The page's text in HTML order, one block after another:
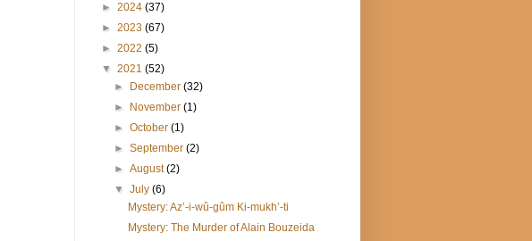
► 2024 (37)
► 2023 (67)
► 2022 (5)
▼ 2021 (52)
►
December(32)
►
November(1)
►October(1)
►September(2)
►August(2)
▼July(6)
Mystery: Az’-i-wû-gûm Ki-mukh’-ti
Mystery: The Murder of Alain Bouzeida